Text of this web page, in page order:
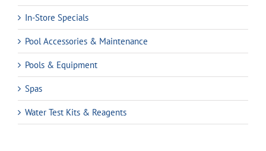
In-Store Specials
Pool Accessories & Maintenance
Pools & Equipment
Spas
Water Test Kits & Reagents